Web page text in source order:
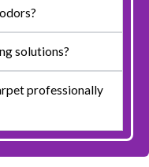
solutions?
professionally